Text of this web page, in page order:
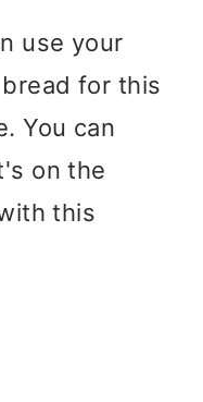
use your
for this
You can
on the
this